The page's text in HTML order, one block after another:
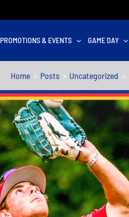
PROMOTIONS & EVENTS GAME DAY
Home Posts Uncategorized